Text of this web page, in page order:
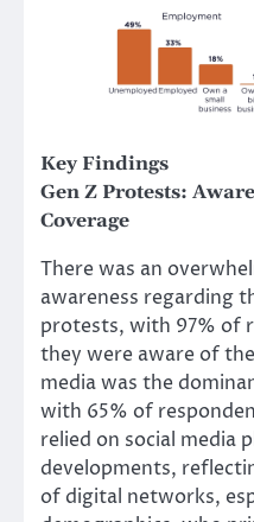
Key Findings
Gen Z Protests:
Coverage
There was an
awareness regarding
protests, with 97% of
they were aware of
media was the
with 65% of
relied on social media
developments,
of digital networks,